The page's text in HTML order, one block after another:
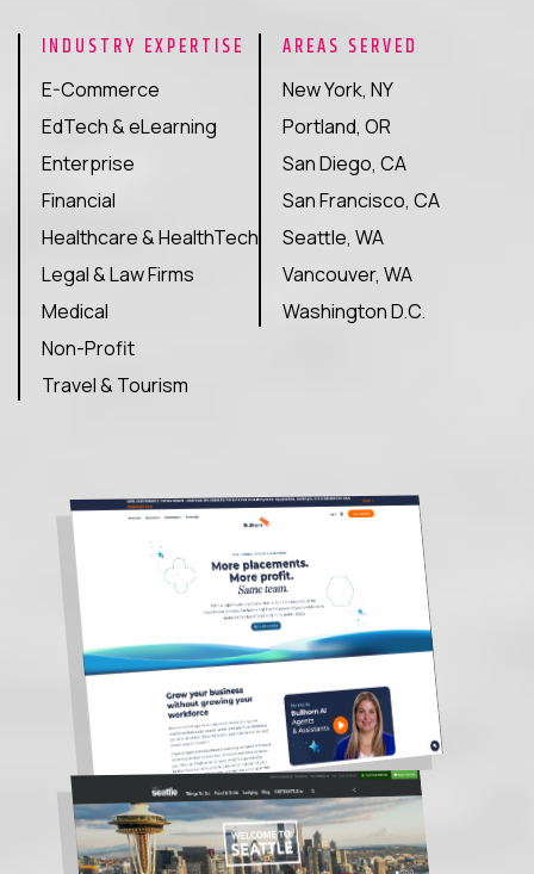
INDUSTRY EXPERTISE
E-Commerce
EdTech & eLearning
Enterprise
Financial
Healthcare & HealthTech
Legal & Law Firms
Medical
Non-Profit
Travel & Tourism
AREAS SERVED
New York, NY
Portland, OR
San Diego, CA
San Francisco, CA
Seattle, WA
Vancouver, WA
Washington D.C.